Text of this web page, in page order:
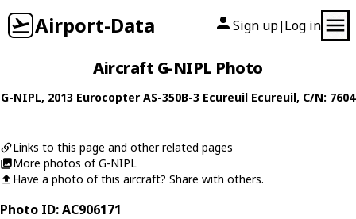
Airport-Data Sign up| Log in
Aircraft G-NIPL Photo
G-NIPL, 2013 Eurocopter AS-350B-3 Ecureuil Ecureuil, C/N: 7604
Links to this page and other related pages
More photos of G-NIPL
Have a photo of this aircraft? Share with others.
Photo ID: AC906171